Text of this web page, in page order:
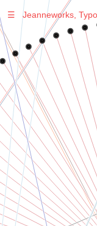
Warning: Undefined
/var/www/vhosts/
on line278
Warning
: Undefined
/var/www/vhosts/
on line
278
☰ Jeanneworks,